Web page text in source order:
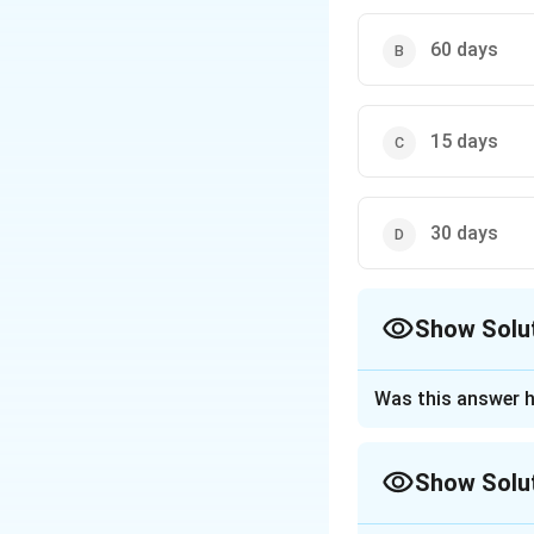
60 days
15 days
30 days
Show
Plea bargaining
to plead guilty in
Was this answer
Show